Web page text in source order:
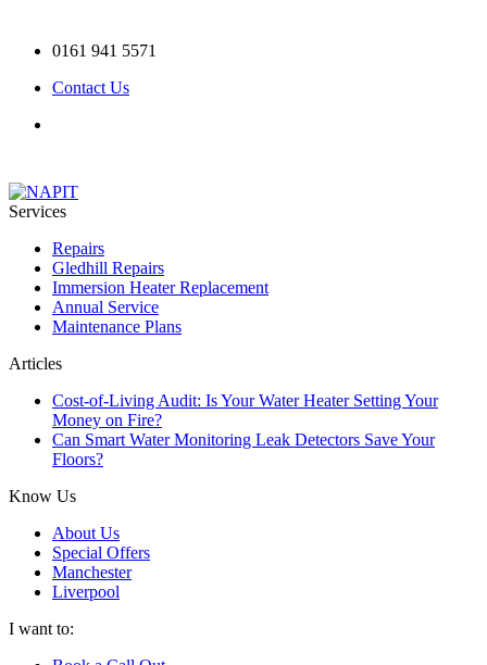
0161 941 5571
Contact Us
Services
Repairs
Gledhill Repairs
Immersion Heater Replacement
Annual Service
Maintenance Plans
Articles
Cost-of-Living Audit: Is Your Water Heater Setting Your
Money on Fire?
Can Smart Water Monitoring Leak Detectors Save Your
Floors?
Know Us
About Us
Special Offers
Manchester
Liverpool
I want to: